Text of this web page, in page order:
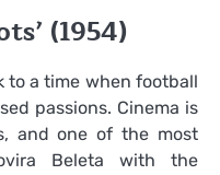
(1954)
to a time when football
passions. Cinema is
and one of the most
Beleta with the